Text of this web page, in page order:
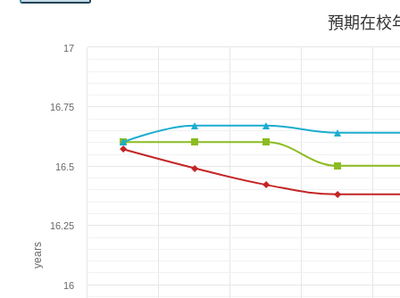
years
預期在校
16
16.25
16.5
16.75
17